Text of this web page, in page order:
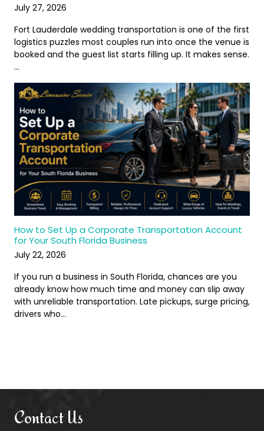
July 27, 2026
Fort Lauderdale wedding transportation is one of the first
logistics puzzles most couples run into once the venue is
booked and the guest list starts filling up. It makes sense.
…
How to Set Up a Corporate Transportation Account
for Your South Florida Business
July 22, 2026
If you run a business in South Florida, chances are you
already know how much time and money can slip away
with unreliable transportation. Late pickups, surge pricing,
drivers who…
Contact Us